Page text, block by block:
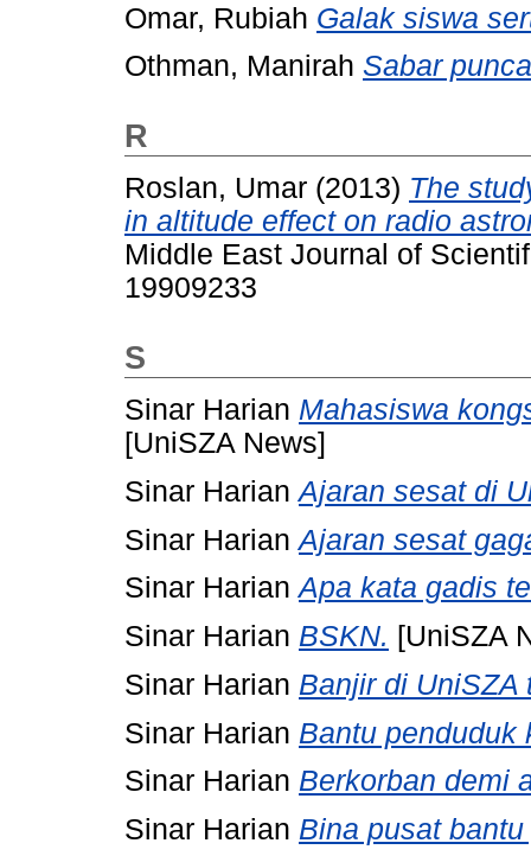
Omar, Rubiah Galak siswa
Othman, Manirah Sabar
R
Roslan, Umar (2013) The
in altitude effect on radio
Middle East Journal of
19909233
S
Sinar Harian Mahasiswa
[UniSZA News]
Sinar Harian Ajaran sesat di
Sinar Harian Ajaran sesat
Sinar Harian Apa kata gadis
Sinar Harian BSKN. [UniSZA
Sinar Harian Banjir di UniSZA
Sinar Harian Bantu penduduk
Sinar Harian Berkorban demi
Sinar Harian Bina pusat